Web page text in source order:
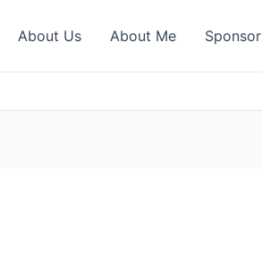
About Us About Me